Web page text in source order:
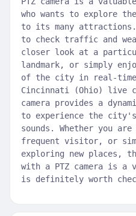
who wants to explore
to its many attractions.
to check traffic and
closer look at a
landmark, or simply
of the city in real-
Cincinnati (Ohio) live
camera provides a
to experience the city's
sounds. Whether you
frequent visitor, or
exploring new places,
with a PTZ camera is a
is definitely worth